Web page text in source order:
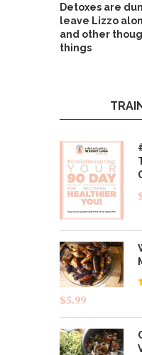
Detoxes are
leave Lizzo
and other
things
$5.99